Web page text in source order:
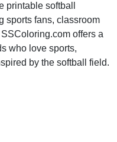
printable softball
sports fans, classroom
offers a
who love sports,
by the softball field.